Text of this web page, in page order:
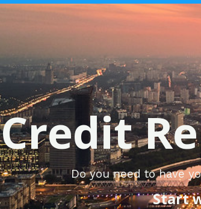
Credit
Do you need to have
Start